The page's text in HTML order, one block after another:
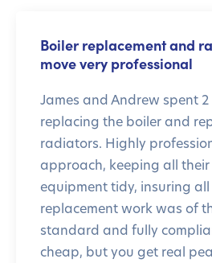
Boiler replacement and
move very professional
James and Andrew spent
replacing the boiler and
radiators. Highly
approach, keeping all their
equipment tidy, insuring all
replacement work was of
standard and fully
cheap, but you get real